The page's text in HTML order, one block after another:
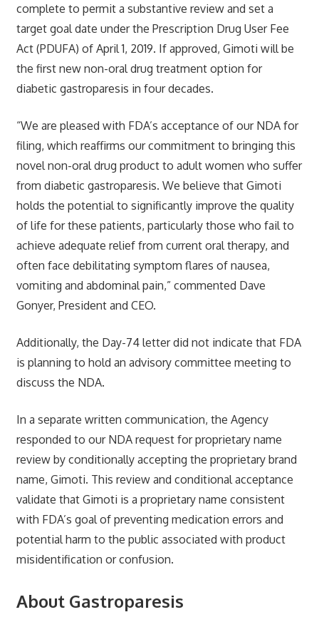
complete to permit a substantive review and set a
target goal date under the Prescription Drug User Fee
Act (PDUFA) of April 1, 2019. If approved, Gimoti will be
the first new non-oral drug treatment option for
diabetic gastroparesis in four decades.
“We are pleased with FDA’s acceptance of our NDA for
filing, which reaffirms our commitment to bringing this
novel non-oral drug product to adult women who suffer
from diabetic gastroparesis. We believe that Gimoti
holds the potential to significantly improve the quality
of life for these patients, particularly those who fail to
achieve adequate relief from current oral therapy, and
often face debilitating symptom flares of nausea,
vomiting and abdominal pain,” commented Dave
Gonyer, President and CEO.
Additionally, the Day-74 letter did not indicate that FDA
is planning to hold an advisory committee meeting to
discuss the NDA.
In a separate written communication, the Agency
responded to our NDA request for proprietary name
review by conditionally accepting the proprietary brand
name, Gimoti. This review and conditional acceptance
validate that Gimoti is a proprietary name consistent
with FDA’s goal of preventing medication errors and
potential harm to the public associated with product
misidentification or confusion.
About Gastroparesis